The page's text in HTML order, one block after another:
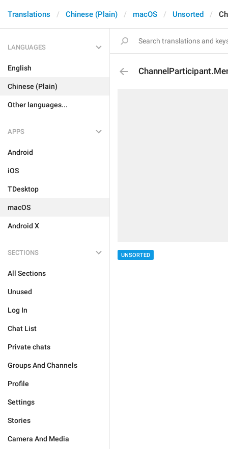
Translations Chinese (Plain) macOS Unsorted
LANGUAGES
English
Chinese (Plain)
Other languages...
APPS
Android
iOS
TDesktop
macOS
Android X
SECTIONS
All Sections
Unused
Log In
Chat List
Private chats
Groups And Channels
Profile
Settings
Stories
Camera And Media
UNSORTED